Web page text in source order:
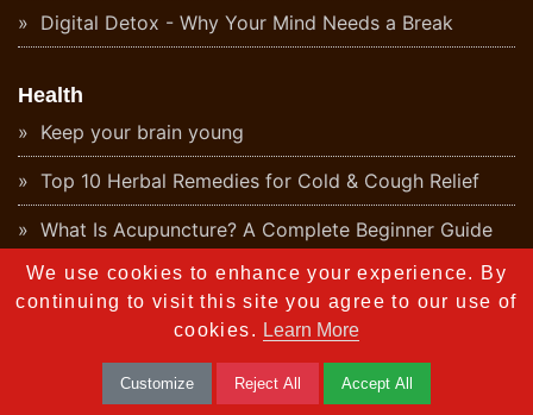
Digital Detox - Why Your Mind Needs a Break
Health
Keep your brain young
Top 10 Herbal Remedies for Cold & Cough Relief
What Is Acupuncture? A Complete Beginner Guide
Understanding Energy Healing - The Ancient
Ayurvedic Perspective
Ayurvedic Detox - Natural Body Cleanse Guide
We use cookies to enhance your experience. By
continuing to visit this site you agree to our use of
cookies. Learn More
Customize Reject All Accept All